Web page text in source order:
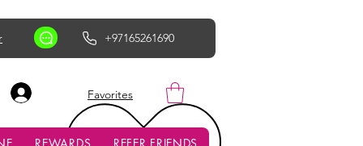
+97165261690
AED (AED)
Favorites